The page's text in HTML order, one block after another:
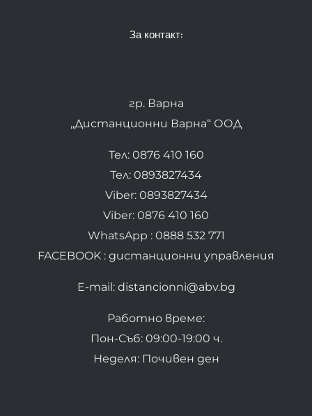
За контакт:
гр. Варна
„Дистанционни Варна“ ООД
Тел: 0876 410 160
Тел: 0893827434
Viber: 0893827434
Viber: 0876 410 160
WhatsApp : 0888 532 771
FACEBOOK : дистанционни управления
E-mail: distancionni@abv.bg
Работно време:
Пон-Съб: 09:00-19:00 ч.
Неделя: Почивен ден